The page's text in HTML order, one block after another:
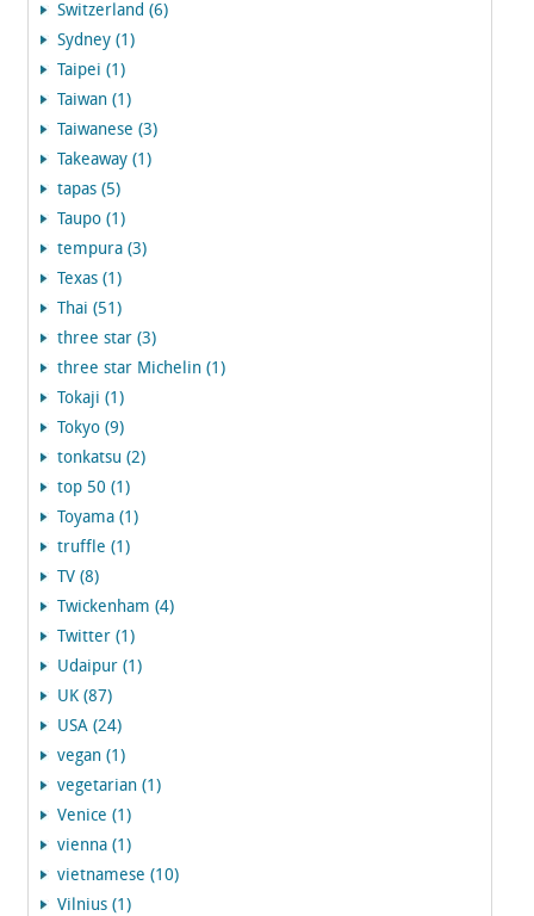
Switzerland (6)
Sydney (1)
Taipei (1)
Taiwan (1)
Taiwanese (3)
Takeaway (1)
tapas (5)
Taupo (1)
tempura (3)
Texas (1)
Thai (51)
three star (3)
three star Michelin (1)
Tokaji (1)
Tokyo (9)
tonkatsu (2)
top 50 (1)
Toyama (1)
truffle (1)
TV (8)
Twickenham (4)
Twitter (1)
Udaipur (1)
UK (87)
USA (24)
vegan (1)
vegetarian (1)
Venice (1)
vienna (1)
vietnamese (10)
Vilnius (1)